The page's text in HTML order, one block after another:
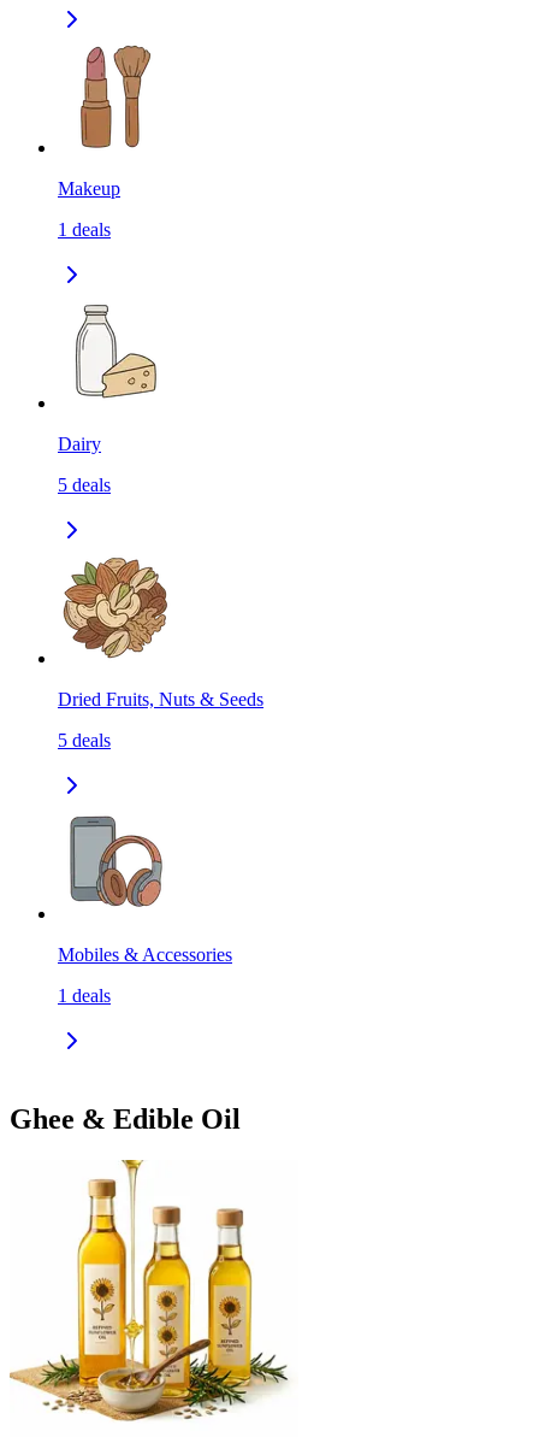
Makeup
1 deals
Dairy
5 deals
Dried Fruits, Nuts & Seeds
5 deals
Mobiles & Accessories
1 deals
Ghee & Edible Oil